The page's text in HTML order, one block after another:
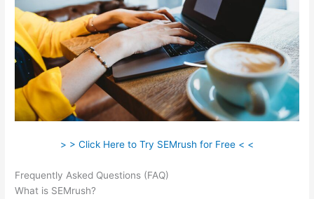
> > Click Here to Try SEMrush for Free < <
Frequently Asked Questions (FAQ)
What is SEMrush?